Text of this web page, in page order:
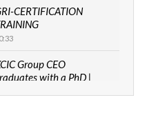
CERTIFICATION
Group CEO
with a PhD |